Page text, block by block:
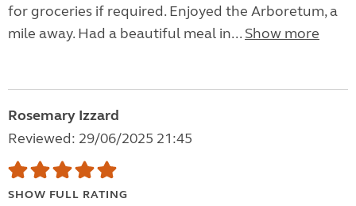
for groceries if required. Enjoyed the Arboretum, a
mile away. Had a beautiful meal in... Show more
Rosemary Izzard
Reviewed: 29/06/2025 21:45
SHOW FULL RATING